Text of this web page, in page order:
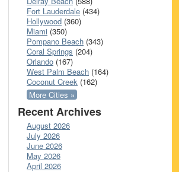
Fort Lauderdale (434)
Hollywood (360)
Miami (350)
Pompano Beach (343)
Coral Springs (204)
Orlando (167)
West Palm Beach (164)
Coconut Creek (162)
More Cities »
Recent Archives
August 2026
July 2026
June 2026
May 2026
April 2026